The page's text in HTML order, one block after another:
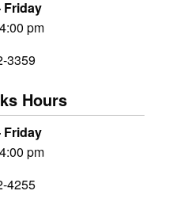
Friday
pm
3359
Hours
Friday
pm
4255